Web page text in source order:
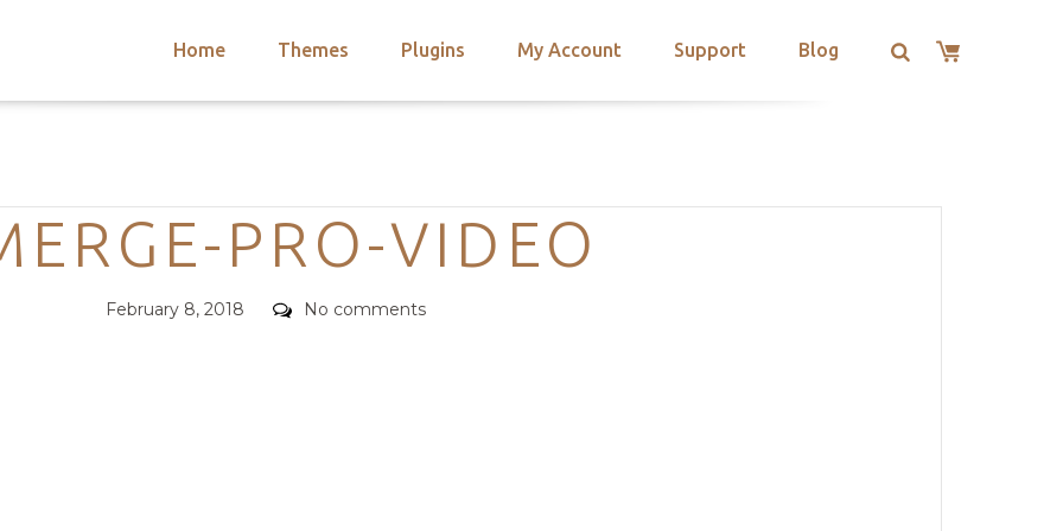
Home Themes Plugins My Account Support Blog
Categories
PRO-VIDEO
Posted
February 8, 2018 Comments
No comments